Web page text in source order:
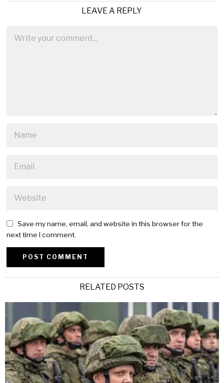
LEAVE A REPLY
Save my name, email, and website in this browser for the
next time I comment.
RELATED POSTS